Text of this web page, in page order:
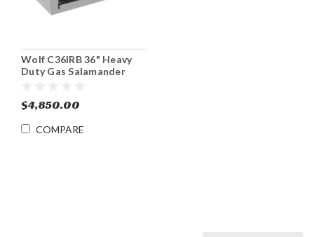
Wolf C36IRB 36" Heavy
Duty Gas Salamander
$4,850.00
COMPARE